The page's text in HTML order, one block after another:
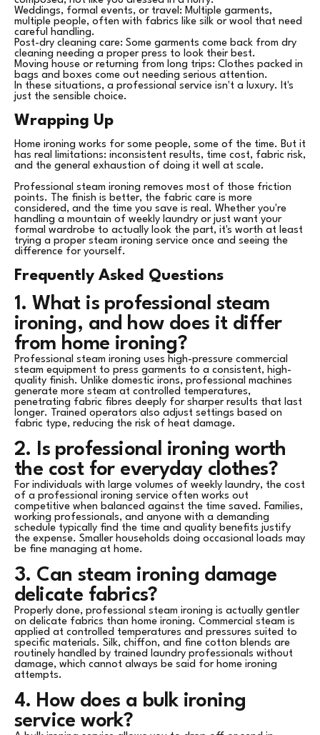
Weddings, formal events, or travel: Multiple garments,
multiple people, often with fabrics like silk or wool that need
careful handling.
Post-dry cleaning care: Some garments come back from dry
cleaning needing a proper press to look their best.
Moving house or returning from long trips: Clothes packed in
bags and boxes come out needing serious attention.
In these situations, a professional service isn't a luxury. It's
just the sensible choice.
Wrapping Up
Home ironing works for some people, some of the time. But it
has real limitations: inconsistent results, time cost, fabric risk,
and the general exhaustion of doing it well at scale.
Professional steam ironing removes most of those friction
points. The finish is better, the fabric care is more
considered, and the time you save is real. Whether you're
handling a mountain of weekly laundry or just want your
formal wardrobe to actually look the part, it's worth at least
trying a proper steam ironing service once and seeing the
difference for yourself.
Frequently Asked Questions
1. What is professional steam
ironing, and how does it differ
from home ironing?
Professional steam ironing uses high-pressure commercial
steam equipment to press garments to a consistent, high-
quality finish. Unlike domestic irons, professional machines
generate more steam at controlled temperatures,
penetrating fabric fibres deeply for sharper results that last
longer. Trained operators also adjust settings based on
fabric type, reducing the risk of heat damage.
2. Is professional ironing worth
the cost for everyday clothes?
For individuals with large volumes of weekly laundry, the cost
of a professional ironing service often works out
competitive when balanced against the time saved. Families,
working professionals, and anyone with a demanding
schedule typically find the time and quality benefits justify
the expense. Smaller households doing occasional loads may
be fine managing at home.
3. Can steam ironing damage
delicate fabrics?
Properly done, professional steam ironing is actually gentler
on delicate fabrics than home ironing. Commercial steam is
applied at controlled temperatures and pressures suited to
specific materials. Silk, chiffon, and fine cotton blends are
routinely handled by trained laundry professionals without
damage, which cannot always be said for home ironing
attempts.
4. How does a bulk ironing
service work?